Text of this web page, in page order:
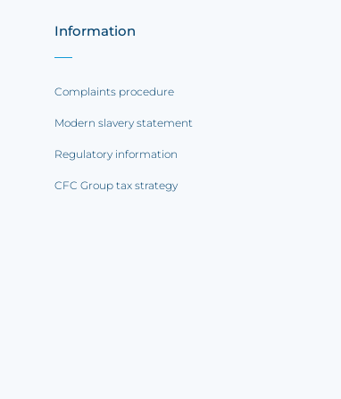
Information
Complaints procedure
Modern slavery statement
Regulatory information
CFC Group tax strategy